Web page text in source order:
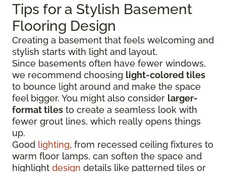
Tips for a Stylish Basement
Flooring Design
Creating a basement that feels welcoming and
stylish starts with light and layout.
Since basements often have fewer windows,
we recommend choosing light-colored tiles
to bounce light around and make the space
feel bigger. You might also consider larger-
format tiles to create a seamless look with
fewer grout lines, which really opens things
up.
Good lighting, from recessed ceiling fixtures to
warm floor lamps, can soften the space and
highlight design details like patterned tiles or